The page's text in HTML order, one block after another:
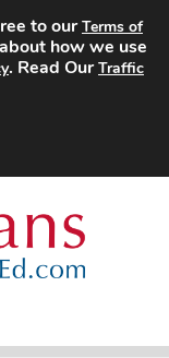
to ourTerms of
how we use
. Read OurTraffic